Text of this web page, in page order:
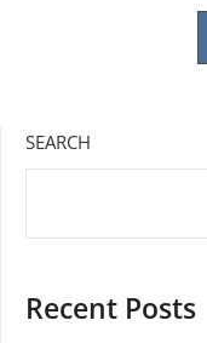
SEARCH
Recent Posts